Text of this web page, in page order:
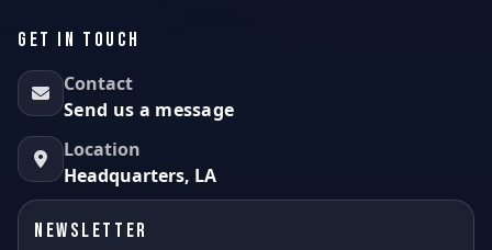
GET IN TOUCH
Contact
Send us a message
Location
Headquarters, LA
NEWSLETTER